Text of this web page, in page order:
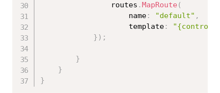
                routes
. MapRoute (
                    name
: "default" ,
                    template
:
} ) ;
}
}
}